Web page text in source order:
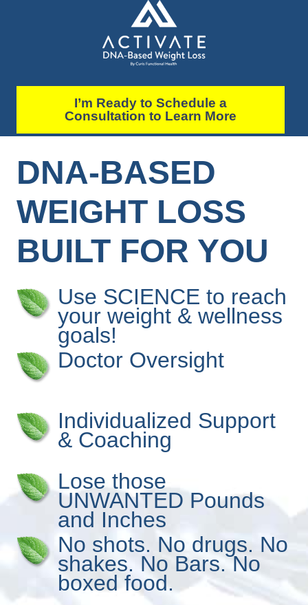
I’m Ready to Schedule a
Consultation to Learn More
DNA-BASED
WEIGHT LOSS
BUILT FOR YOU
Use SCIENCE to reach
your weight & wellness
goals!
Doctor Oversight
Individualized Support
& Coaching
Lose those
UNWANTED Pounds
and Inches
No shots. No drugs. No
shakes. No Bars. No
boxed food.